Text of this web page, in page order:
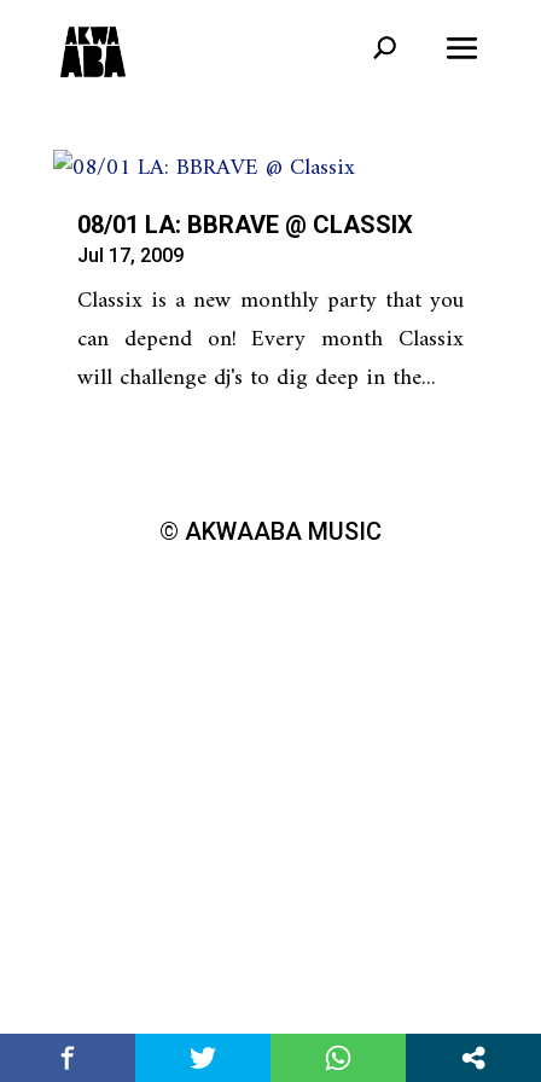
08/01 LA: BBRAVE @ CLASSIX
Jul 17, 2009
Classix is a new monthly party that you
can depend on! Every month Classix
will challenge dj's to dig deep in the...
© AKWAABA MUSIC